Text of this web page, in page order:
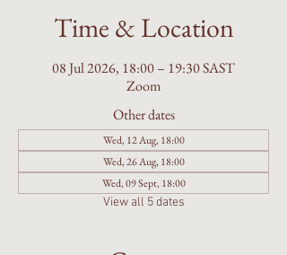
Time & Location
08 Jul 2026, 18:00 – 19:30 SAST
Zoom
Other dates
Wed, 12 Aug, 18:00
Wed, 26 Aug, 18:00
Wed, 09 Sept, 18:00
View all 5 dates